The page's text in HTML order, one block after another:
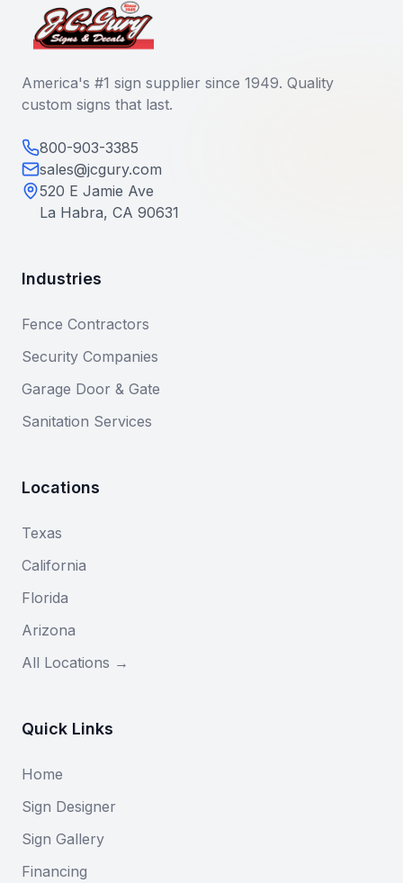
America's #1 sign supplier since 1949. Quality
custom signs that last.
800-903-3385
sales@jcgury.com
520 E Jamie Ave
La Habra, CA 90631
Industries
Fence Contractors
Security Companies
Garage Door & Gate
Sanitation Services
Locations
Texas
California
Florida
Arizona
All Locations →
Quick Links
Home
Sign Designer
Sign Gallery
Financing